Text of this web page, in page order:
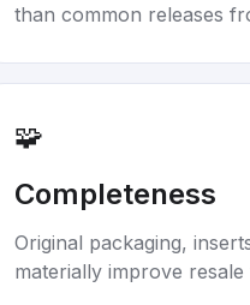
than common releases
🧩
Completeness
Original packaging,
materially improve resale